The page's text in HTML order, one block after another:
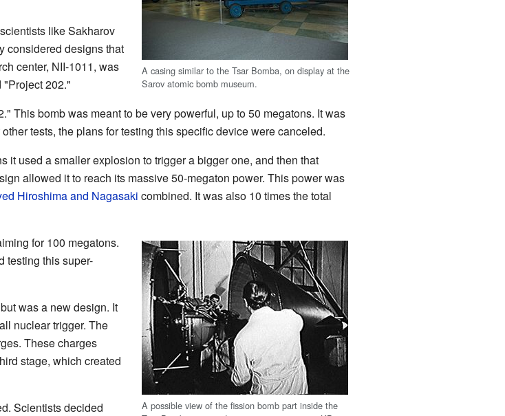
A casing similar to the Tsar Bomba, on display at the
Sarov atomic bomb museum.
like Sakharov
considered designs that
center, NII-1011, was
"Project 202."
This bomb was meant to be very powerful, up to 50 megatons. It was
tests, the plans for testing this specific device were canceled.
it used a smaller explosion to trigger a bigger one, and then that
allowed it to reach its massive 50-megaton power. This power was
Hiroshima and Nagasaki combined. It was also 10 times the total
A possible view of the fission bomb part inside the
for 100 megatons.
testing this super-
was a new design. It
nuclear trigger. The
These charges
stage, which created
Scientists decided